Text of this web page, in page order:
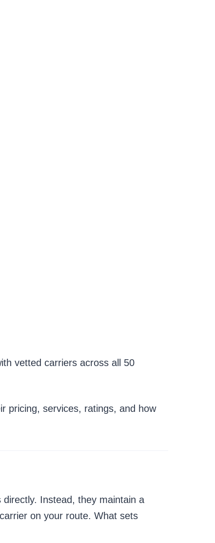
vetted carriers across all 50
pricing, services, ratings, and how
Instead, they maintain a
on your route. What sets